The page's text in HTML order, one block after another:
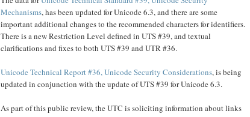
Mechanisms, has been updated for Unicode 6.3, and there are some
important additional changes to the recommended characters for identifiers.
There is a new Restriction Level defined in UTS #39, and textual
clarifications and fixes to both UTS #39 and UTR #36.
Unicode Technical Report #36, Unicode Security Considerations, is being
updated in conjunction with the update of UTS #39 for Unicode 6.3.
As part of this public review, the UTC is soliciting information about links